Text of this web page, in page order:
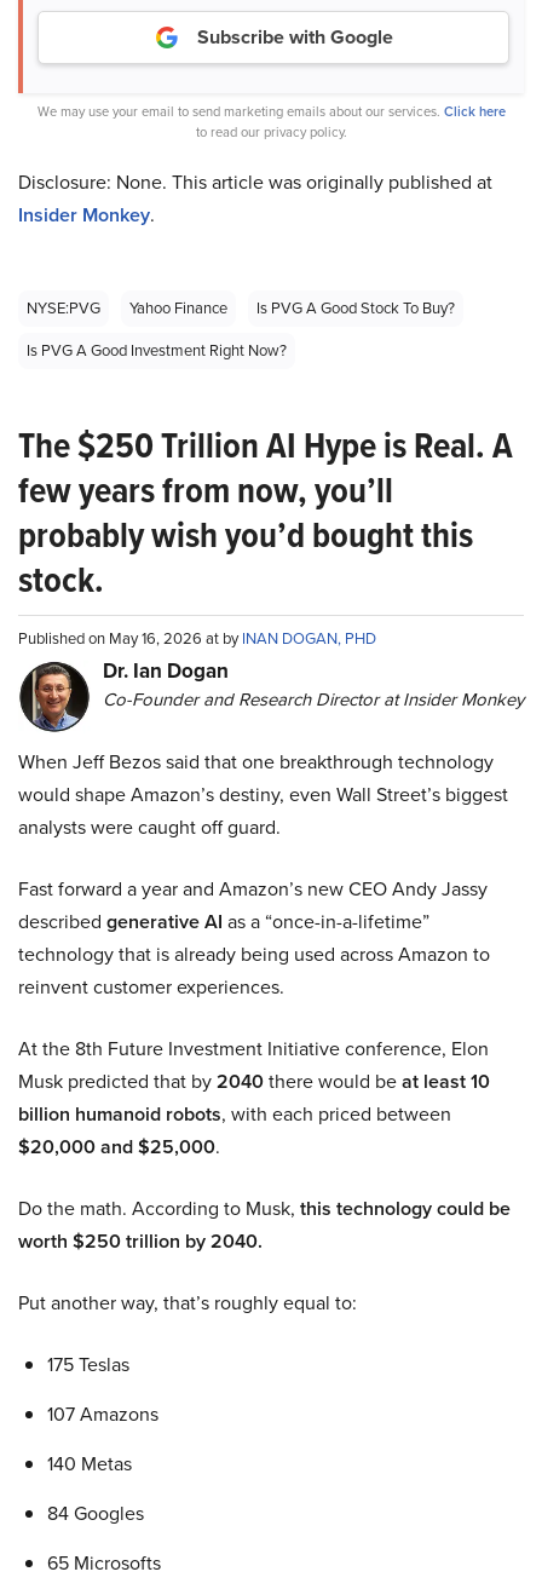
Subscribe with Google
We may use your email to send marketing emails about our services. Click here
to read our privacy policy.
Disclosure: None. This article was originally published at
Insider Monkey.
NYSE:PVG Yahoo Finance
Is PVG A Good Stock To Buy?
Is PVG A Good Investment Right Now?
The $250 Trillion AI Hype is Real. A
few years from now, you’ll
probably wish you’d bought this
stock.
Published on May 16, 2026 at byINAN DOGAN, PHD
Dr. Ian Dogan
Co-Founder and Research Director at Insider Monkey
When Jeff Bezos said that one breakthrough technology
would shape Amazon’s destiny, even Wall Street’s biggest
analysts were caught off guard.
Fast forward a year and Amazon’s new CEO Andy Jassy
described generative AI as a “once-in-a-lifetime”
technology that is already being used across Amazon to
reinvent customer experiences.
At the 8th Future Investment Initiative conference, Elon
Musk predicted that by2040there would beat least 10
billion humanoid robots, with each priced between
$20,000 and $25,000.
Do the math. According to Musk, this technology could be
worth $250 trillion by 2040.
Put another way, that’s roughly equal to:
175 Teslas
107 Amazons
140 Metas
84 Googles
65 Microsofts